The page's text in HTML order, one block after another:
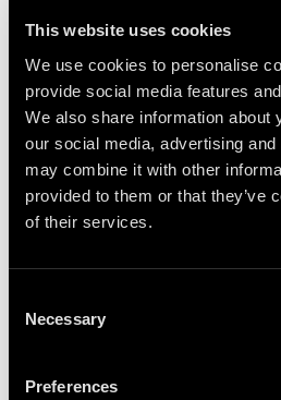
This website uses cookies
We use cookies to personalise
provide social media features
We also share information about
our social media, advertising
may combine it with other
provided to them or that they’ve
of their services.
Selection
Necessary
Preferences
contribution to the iconic
announces her second
album Confirmation!,
arriving October 2nd via
Therapy/Because Music.
Alongside the
announcement, the
Sydney-born, Berlin-based
featuring longtime
“This track […]
live
Sue